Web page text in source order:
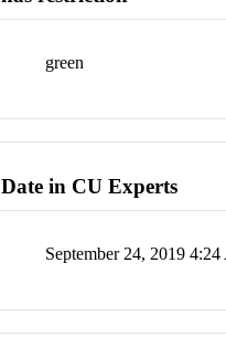
green
Date in CU Experts
September 24, 2019